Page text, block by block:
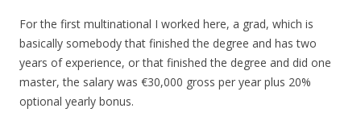
For the first multinational I worked here, a grad, which is
basically somebody that finished the degree and has two
years of experience, or that finished the degree and did one
master, the salary was €30,000 gross per year plus 20%
optional yearly bonus.